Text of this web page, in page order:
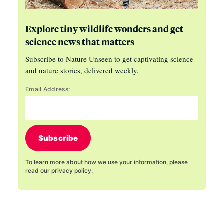
Explore tiny wildlife wonders and get
science news that matters
Subscribe to Nature Unseen to get captivating science
and nature stories, delivered weekly.
Email Address:
Subscribe
To learn more about how we use your information, please
read our privacy policy.